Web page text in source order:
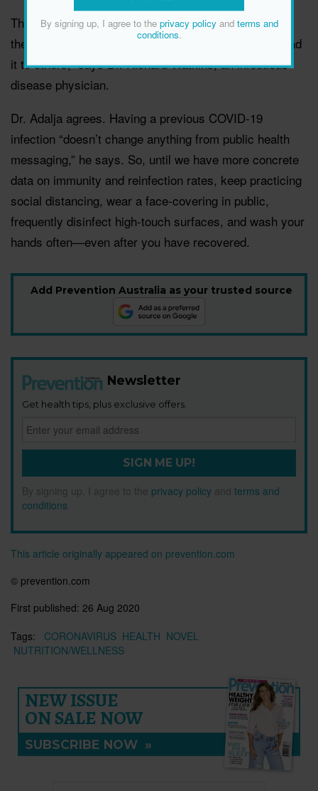
That’s why it’s still a good idea to continue “taking all
the precautions not to get [the virus] again or to spread
it to others,” says Dr. Richard Watkins, an infectious
disease physician.
Dr. Adalja agrees. Having a previous COVID-19
infection “doesn’t change anything from public health
messaging,” he says. So, until we have more concrete
data on immunity and reinfection rates, keep practicing
social distancing, wear a face-covering in public,
frequently disinfect high-touch surfaces, and wash your
hands often—even after you have recovered.
Add Prevention Australia as your trusted source
Newsletter
Get health tips, plus exclusive offers.
SIGN ME UP!
By signing up, I agree to the privacy policy and terms and
conditions
This article originally appeared on prevention.com
© prevention.com
First published: 26 Aug 2020
Tags:
CORONAVIRUS HEALTH NOVEL
NUTRITION/WELLNESS
NEW ISSUE
ON SALE NOW
SUBSCRIBE NOW »
By signing up, I agree to the privacy policyand terms and
conditions.